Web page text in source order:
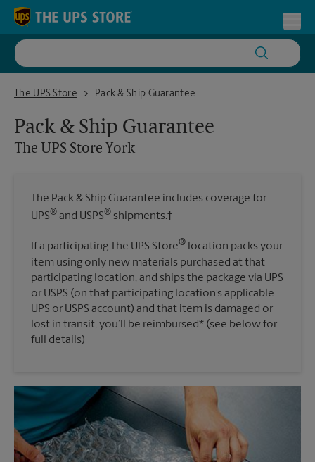
Skip to content
Return to Nav
The UPS Store
The UPS Store YorkPack & Ship Guarantee
Pack & Ship Guarantee
The UPS Store York
The Pack & Ship Guarantee includes coverage for
UPS® and USPS® shipments.†
If a participating The UPS Store® location packs your
item using only new materials purchased at that
participating location, and ships the package via UPS
or USPS (on that participating location’s applicable
UPS or USPS account) and that item is damaged or
lost in transit, you’ll be reimbursed* (see below for
full details)